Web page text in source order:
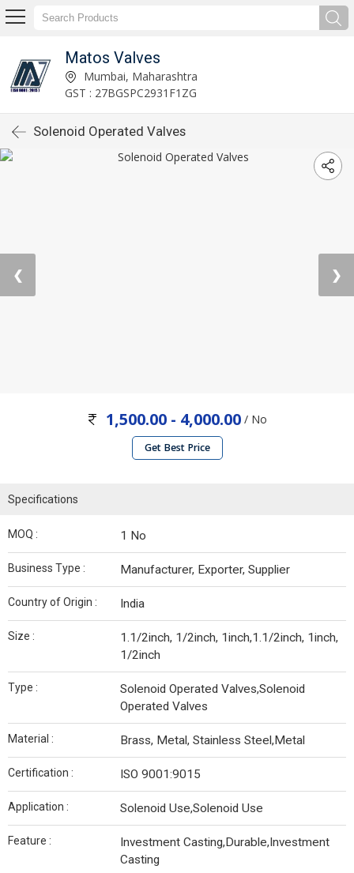
Matos Valves
Mumbai, Maharashtra
GST : 27BGSPC2931F1ZG
Solenoid Operated Valves
❮ ❯
1,500.00 - 4,000.00 / No
Get Best Price
Specifications
MOQ : 1 No
Business Type : Manufacturer, Exporter, Supplier
Country of Origin : India
Size :
1.1/2inch, 1/2inch, 1inch,1.1/2inch, 1inch,
1/2inch
Type :
Solenoid Operated Valves,Solenoid
Operated Valves
Material : Brass, Metal, Stainless Steel,Metal
Certification : ISO 9001:9015
Application : Solenoid Use,Solenoid Use
Feature :
Investment Casting,Durable,Investment
Casting